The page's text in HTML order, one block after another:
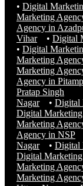
• Digital
Marketing
Agency in
Vihar• Digital
• Digital
Marketing
Marketing
Agency in
Pratap Singh
Nagar
• Digital
Digital
Marketing
Agency in NSP
Nagar
• Digital
Digital
Marketing
Marketing